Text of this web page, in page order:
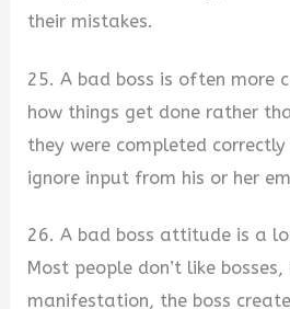
their mistakes.
25. A bad boss is often more
how things get done rather
they were completed
ignore input from his or her
26. A bad boss attitude is a
Most people don’t like
manifestation, the boss